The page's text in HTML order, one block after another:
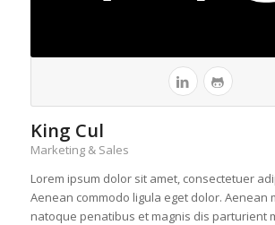
King Cul
Marketing & Sales
Lorem ipsum dolor sit amet, consectetuer
Aenean commodo ligula eget dolor. Aenean
natoque penatibus et magnis dis parturient